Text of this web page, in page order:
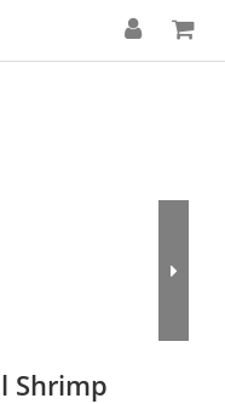
Shrimp